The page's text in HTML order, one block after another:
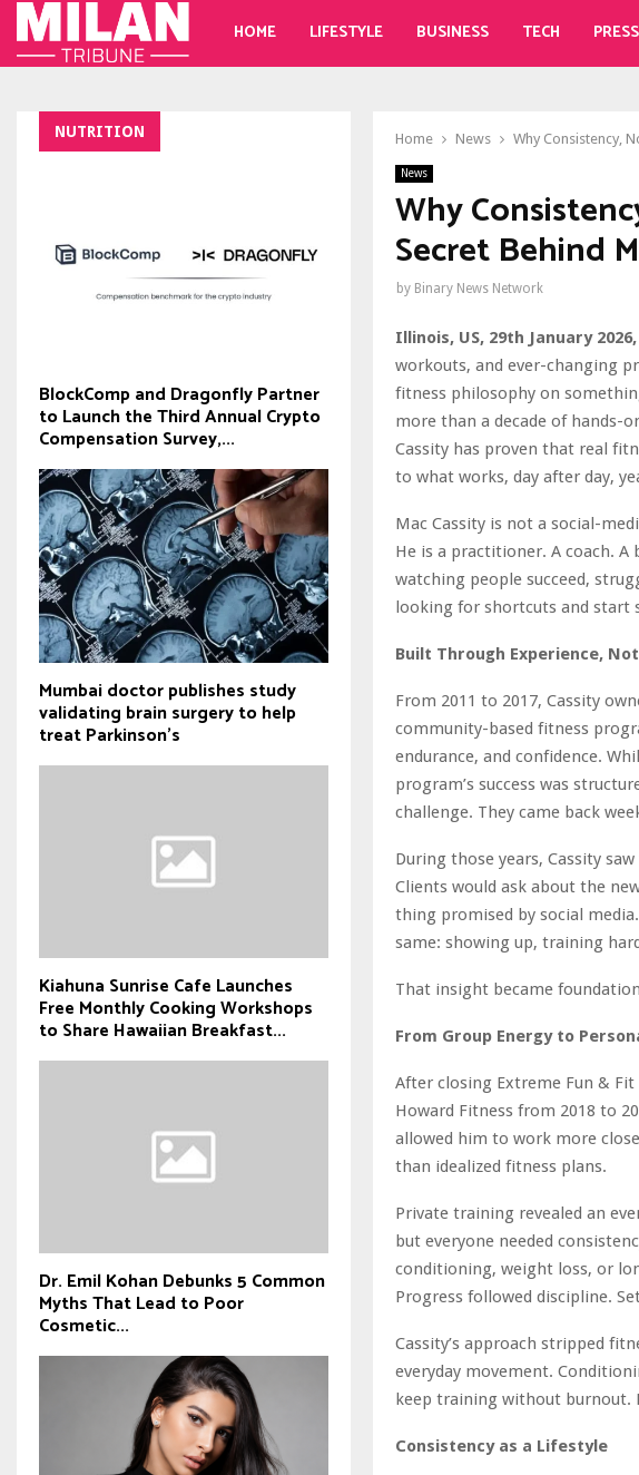
HOME LIFESTYLE BUSINESS TECH
Home News Why Consistency,
News
Why
Secret Behind
by Binary News Network
Illinois, US, 29th January 2026,
workouts, and ever-changing
fitness philosophy on
more than a decade of hands-
Cassity has proven that real
to what works, day after day,
Mac Cassity is not a social-
He is a practitioner. A coach.
watching people succeed,
looking for shortcuts and start
Built Through Experience,
From 2011 to 2017, Cassity
community-based fitness
endurance, and confidence.
program’s success was
challenge. They came back
During those years, Cassity
Clients would ask about the
thing promised by social
same: showing up, training
That insight became
From Group Energy to
After closing Extreme Fun &
Howard Fitness from 2018 to
allowed him to work more
than idealized fitness plans.
Private training revealed an
but everyone needed
conditioning, weight loss, or
Progress followed discipline.
Cassity’s approach stripped
everyday movement.
keep training without burnout.
Consistency as a Lifestyle
NUTRITION
BlockComp and Dragonfly Partner
to Launch the Third Annual Crypto
Compensation Survey,...
Mumbai doctor publishes study
validating brain surgery to help
treat Parkinson's
Kiahuna Sunrise Cafe Launches
Free Monthly Cooking Workshops
to Share Hawaiian Breakfast...
Dr. Emil Kohan Debunks 5 Common
Myths That Lead to Poor
Cosmetic...